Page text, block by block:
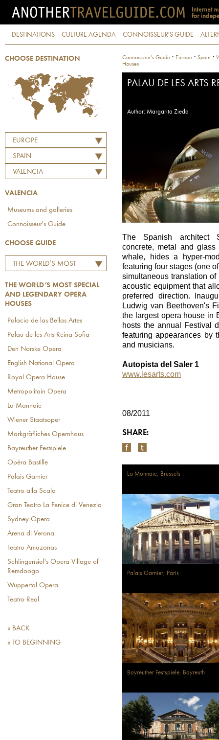
DESTINATIONS CULTURE AGENDA CONNOISSEUR'S GUIDE
CHOOSE DESTINATION
EUROPE
SPAIN
VALENCIA
VALENCIA
Museums and galleries
Connoisseur's Guide
CHOOSE GUIDE
THE WORLD’S MOST
OPERA HOUSES
THE WORLD’S MOST SPECIAL
AND LEGENDARY OPERA
HOUSES
Palacio de las Bellas Artes
Palau de les Arts Reina Sofia
Den Norske Opera
English National Opera
Royal Opera House
Metropolitain Opera
La Monnaie
Wiener Staatsoper
Markgräfliches Opernhaus
Bayreuther Festspiele
Opéra Bastille
Palais Garnier
Teatro alla Scala
Gran Teatro La Fenice di Venezia
Sydney Opera
Arena di Verona
Teatro Amazonas
Schlingensief's Opera Village of
Remdoogo
Wuppertal Opera
Teatro Real
« BACK
« TO BEGINNING
Connoisseur's Guide · Europe · Spain ·
Houses
PALAU DE LES ARTS
Author: Margarita Zieda
The Spanish architect
concrete, metal and
whale, hides a hyper-
featuring four stages (one
simultaneous translation
acoustic equipment that
preferred direction.
Ludwig van Beethoven's
the largest opera house in
hosts the annual Festival
featuring appearances by
and musicians.
Autopista del Saler 1
www.lesarts.com
08/2011
SHARE:
La Monnaie, Brussels
Palais Garnier, Paris
Bayreuther Festspiele, Bayreuth